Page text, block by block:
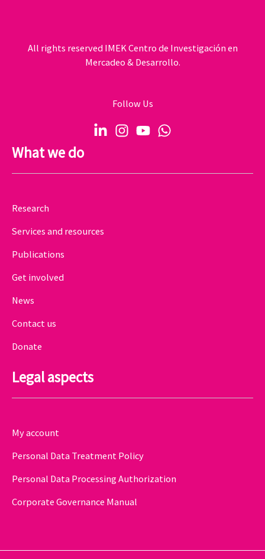
All rights reserved IMEK Centro de Investigación en
Mercadeo & Desarrollo.
Follow Us
What we do
Research
Services and resources
Publications
Get involved
News
Contact us
Donate
Legal aspects
My account
Personal Data Treatment Policy
Personal Data Processing Authorization
Corporate Governance Manual